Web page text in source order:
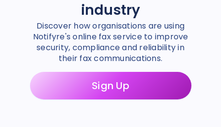
industry
Discover how organisations are using
Notifyre's online fax service to improve
security, compliance and reliability in
their fax communications.
Sign Up